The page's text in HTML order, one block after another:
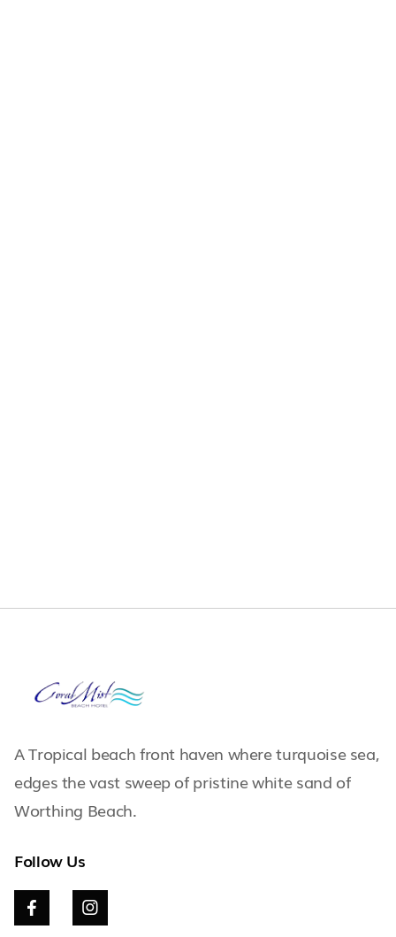
A Tropical beach front haven where turquoise sea,
edges the vast sweep of pristine white sand of
Worthing Beach.
Follow Us
 